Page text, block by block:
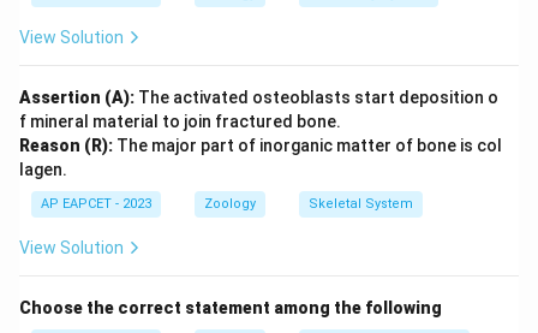
View Solution
Assertion (A): The activated osteoblasts start deposition o
f mineral material to join fractured bone.
Reason (R): The major part of inorganic matter of bone is col
lagen.
AP EAPCET - 2023 Zoology Skeletal System
View Solution
Choose the correct statement among the following